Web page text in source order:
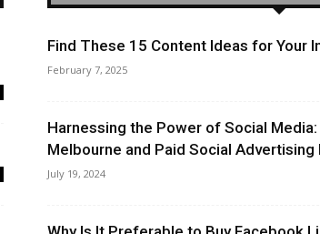
Find These 15 Content Ideas for Your
February 7, 2025
Harnessing the Power of Social
Melbourne and Paid Social Advertising
July 19, 2024